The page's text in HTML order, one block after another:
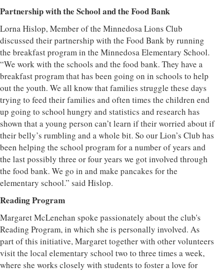
Partnership with the School and the Food Bank
Lorna Hislop, Member of the Minnedosa Lions Club
discussed their partnership with the Food Bank by running
the breakfast program in the Minnedosa Elementary School.
“We work with the schools and the food bank. They have a
breakfast program that has been going on in schools to help
out the youth. We all know that families struggle these days
trying to feed their families and often times the children end
up going to school hungry and statistics and research has
shown that a young person can’t learn if their worried about if
their belly’s rumbling and a whole bit. So our Lion’s Club has
been helping the school program for a number of years and
the last possibly three or four years we got involved through
the food bank. We go in and make pancakes for the
elementary school.” said Hislop.
Reading Program
Margaret McLenehan spoke passionately about the club's
Reading Program, in which she is personally involved. As
part of this initiative, Margaret together with other volunteers
visit the local elementary school two to three times a week,
where she works closely with students to foster a love for